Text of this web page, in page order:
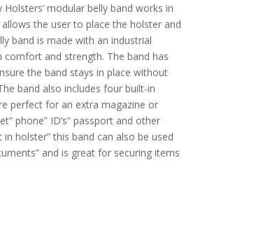
modular belly band works in
the user to place the holster and
band is made with an industrial
and strength. The band has
the band stays in place without
band also includes four built-in
perfect for an extra magazine or
phone” ID’s” passport and other
holster” this band can also be used
and is great for securing items